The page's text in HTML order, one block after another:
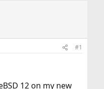
#1
12 on my new